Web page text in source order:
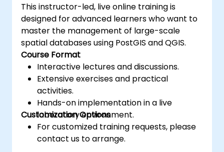
This instructor-led, live online training is
designed for advanced learners who want to
master the management of large-scale
spatial databases using PostGIS and QGIS.
Course Format
Interactive lectures and discussions.
Extensive exercises and practical
activities.
Hands-on implementation in a live
laboratory environment.
Customization Options
For customized training requests, please
contact us to arrange.